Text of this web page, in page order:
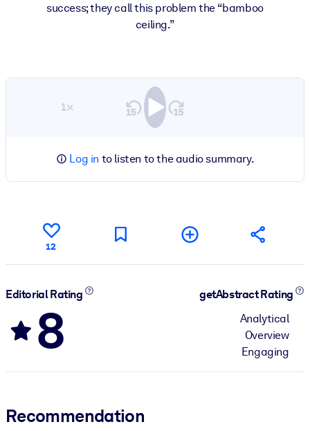
success; they call this problem the “bamboo
ceiling.”
1×
Log in to listen to the audio summary.
12
Editorial Rating
8
getAbstract Rating
Analytical
Overview
Engaging
Recommendation